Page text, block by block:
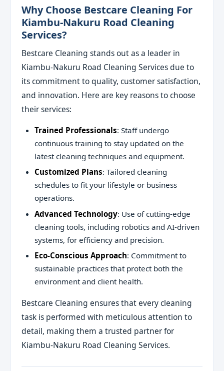
Why Choose Bestcare Cleaning For
Kiambu-Nakuru Road Cleaning
Services?
Bestcare Cleaning stands out as a leader in
Kiambu-Nakuru Road Cleaning Services due to
its commitment to quality, customer satisfaction,
and innovation. Here are key reasons to choose
their services:
Trained Professionals: Staff undergo
continuous training to stay updated on the
latest cleaning techniques and equipment.
Customized Plans: Tailored cleaning
schedules to fit your lifestyle or business
operations.
Advanced Technology: Use of cutting-edge
cleaning tools, including robotics and AI-driven
systems, for efficiency and precision.
Eco-Conscious Approach: Commitment to
sustainable practices that protect both the
environment and client health.
Bestcare Cleaning ensures that every cleaning
task is performed with meticulous attention to
detail, making them a trusted partner for
Kiambu-Nakuru Road Cleaning Services.